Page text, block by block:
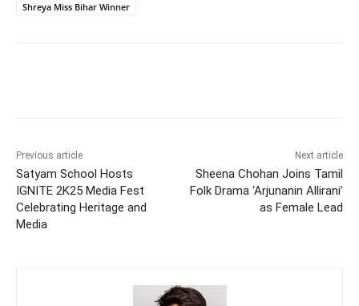
Shreya Miss Bihar Winner
Previous article
Satyam School Hosts
IGNITE 2K25 Media Fest
Celebrating Heritage and
Media
Next article
Sheena Chohan Joins Tamil
Folk Drama ‘Arjunanin Allirani’
as Female Lead